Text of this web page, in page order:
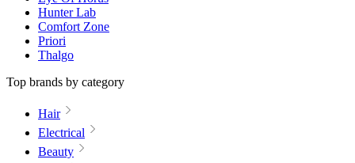
Hunter Lab
Comfort Zone
Priori
Thalgo
Top brands by category
Hair
Electrical
Beauty